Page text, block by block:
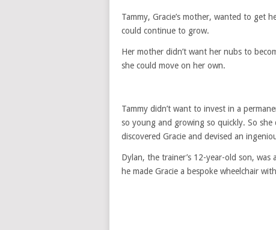
Tammy, Gracie’s mother, wanted to get
could continue to grow.
Her mother didn’t want her nubs to
she could move on her own.
Tammy didn’t want to invest in a
so young and growing so quickly. So
discovered Gracie and devised an
Dylan, the trainer’s 12-year-old son,
he made Gracie a bespoke wheelchair